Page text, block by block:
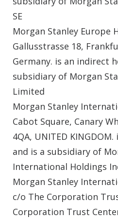
SE
Morgan Stanley Europe
Gallusstrasse 18,
Germany. is an indirect
subsidiary of Morgan
Limited
Morgan Stanley
Cabot Square, Canary
4QA, UNITED
and is a subsidiary of
International Holdings
Morgan Stanley
c/o The Corporation
Corporation Trust